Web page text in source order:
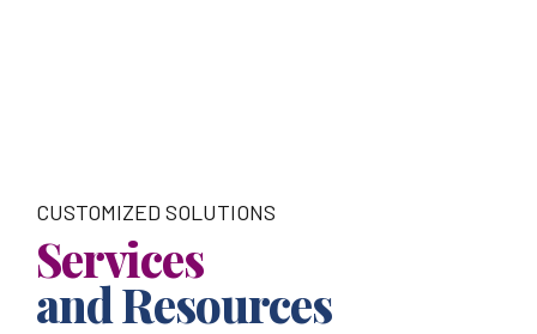
CUSTOMIZED SOLUTIONS
Services
and Resources